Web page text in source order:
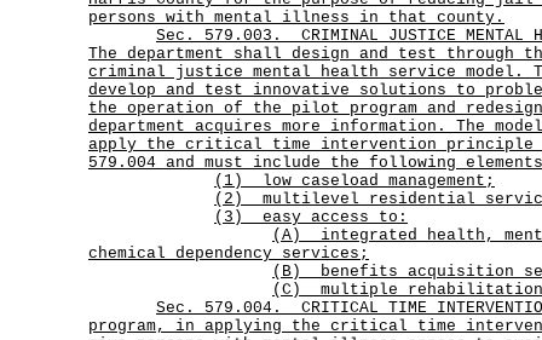
persons with mental illness in that county.
Sec.
579.003.
CRIMINAL JUSTICE MENTAL
The department shall design and test through
criminal justice mental health service model.
develop and test innovative solutions to
the operation of the pilot program and
department acquires more information. The
apply the critical time intervention principle
579.004 and must include the following
(1) low caseload management;
(2) multilevel residential
(3) easy access to:
(A)
integrated health,
chemical dependency services;
(B) benefits acquisition
(C) multiple
Sec.
579.004.
CRITICAL TIME
program, in applying the critical time